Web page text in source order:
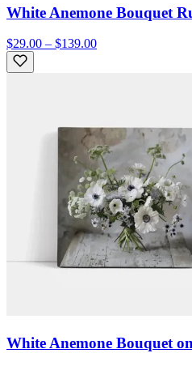
White Anemone Bouquet
$29.00 – $139.00
White Anemone Bouquet